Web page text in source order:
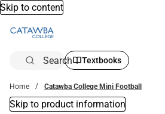
Skip to content
Search Textbooks
Home Catawba College Mini Football
Skip to product information